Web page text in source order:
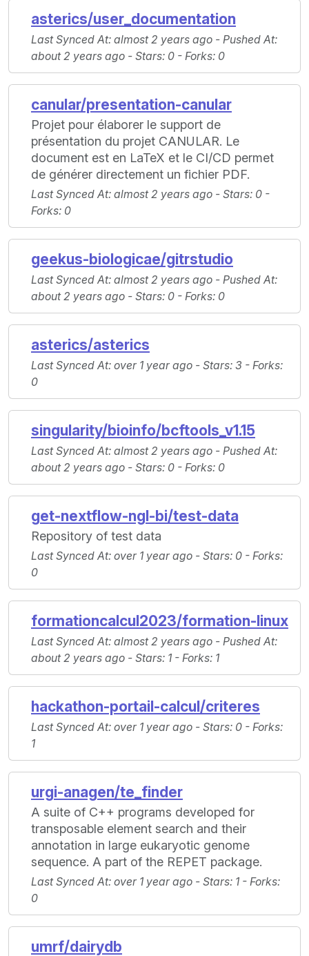
asterics/user_documentation
Last Synced At: almost 2 years ago - Pushed At:
about 2 years ago - Stars: 0 - Forks: 0
canular/presentation-canular
Projet pour élaborer le support de
présentation du projet CANULAR. Le
document est en LaTeX et le CI/CD permet
de générer directement un fichier PDF.
Last Synced At: almost 2 years ago - Stars: 0 -
Forks: 0
geekus-biologicae/gitrstudio
Last Synced At: almost 2 years ago - Pushed At:
about 2 years ago - Stars: 0 - Forks: 0
asterics/asterics
Last Synced At: over 1 year ago - Stars: 3 - Forks:
0
singularity/bioinfo/bcftools_v1.15
Last Synced At: almost 2 years ago - Pushed At:
about 2 years ago - Stars: 0 - Forks: 0
get-nextflow-ngl-bi/test-data
Repository of test data
Last Synced At: over 1 year ago - Stars: 0 - Forks:
0
formationcalcul2023/formation-linux
Last Synced At: almost 2 years ago - Pushed At:
about 2 years ago - Stars: 1 - Forks: 1
hackathon-portail-calcul/criteres
Last Synced At: over 1 year ago - Stars: 0 - Forks:
1
urgi-anagen/te_finder
A suite of C++ programs developed for
transposable element search and their
annotation in large eukaryotic genome
sequence. A part of the REPET package.
Last Synced At: over 1 year ago - Stars: 1 - Forks:
0
umrf/dairydb